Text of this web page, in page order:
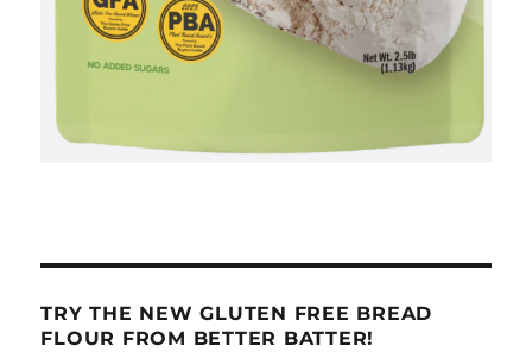
TRY THE NEW GLUTEN FREE BREAD
FLOUR FROM BETTER BATTER!